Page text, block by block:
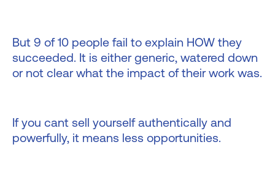
But 9 of 10 people fail to explain HOW they
succeeded. It is either generic, watered down
or not clear what the impact of their work was.
If you cant sell yourself authentically and
powerfully, it means less opportunities.